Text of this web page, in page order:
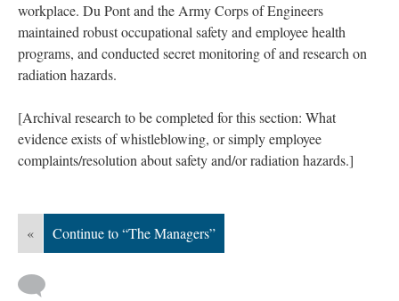
workplace. Du Pont and the Army Corps of Engineers
maintained robust occupational safety and employee health
programs, and conducted secret monitoring of and research on
radiation hazards.
[Archival research to be completed for this section: What
evidence exists of whistleblowing, or simply employee
complaints/resolution about safety and/or radiation hazards.]
« Continue to “The Managers”